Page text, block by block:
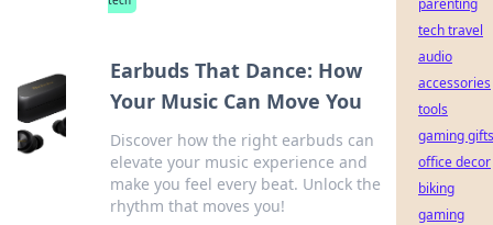
Earbuds That Dance: How
Your Music Can Move You
Discover how the right earbuds can
elevate your music experience and
make you feel every beat. Unlock the
rhythm that moves you!
parenting
tech travel
audio
accessories
tools
gaming gifts
office decor
biking
gaming